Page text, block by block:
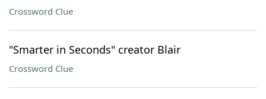
Crossword Clue
"Smarter in Seconds" creator Blair
Crossword Clue